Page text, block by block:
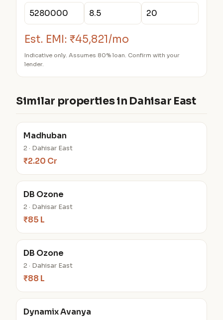
Est. EMI: ₹45,821/mo
Indicative only. Assumes 80% loan. Confirm with your
lender.
Similar properties in Dahisar East
Madhuban
2 · Dahisar East
₹2.20 Cr
DB Ozone
2 · Dahisar East
₹85 L
DB Ozone
2 · Dahisar East
₹88 L
Dynamix Avanya